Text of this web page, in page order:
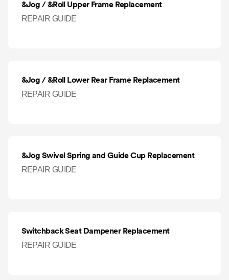
&Jog / &Roll Upper Frame Replacement
REPAIR GUIDE
&Jog / &Roll Lower Rear Frame Replacement
REPAIR GUIDE
&Jog Swivel Spring and Guide Cup Replacement
REPAIR GUIDE
Switchback Seat Dampener Replacement
REPAIR GUIDE